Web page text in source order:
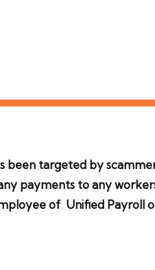
targeted by
payments to any
of Unified Payroll